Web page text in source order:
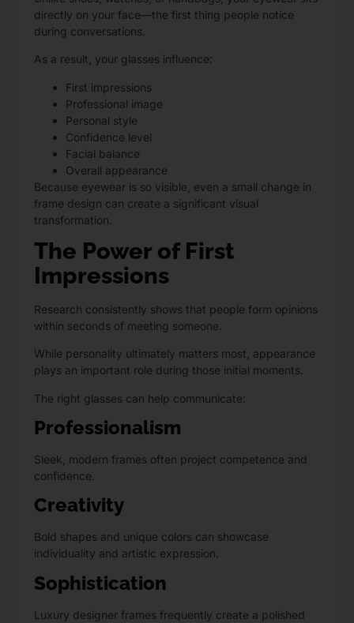
directly on your face—the first thing people notice
during conversations.
As a result, your glasses influence:
First impressions
Professional image
Personal style
Confidence level
Facial balance
Overall appearance
Because eyewear is so visible, even a small change in
frame design can create a significant visual
transformation.
The Power of First
Impressions
Research consistently shows that people form opinions
within seconds of meeting someone.
While personality ultimately matters most, appearance
plays an important role during those initial moments.
The right glasses can help communicate:
Professionalism
Sleek, modern frames often project competence and
confidence.
Creativity
Bold shapes and unique colors can showcase
individuality and artistic expression.
Sophistication
Luxury designer frames frequently create a polished